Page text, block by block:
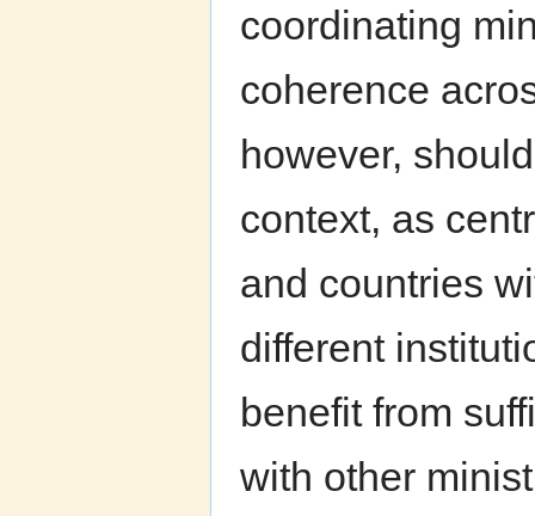
coordinating
coherence
however,
context, as
and countries
different
benefit from
with other